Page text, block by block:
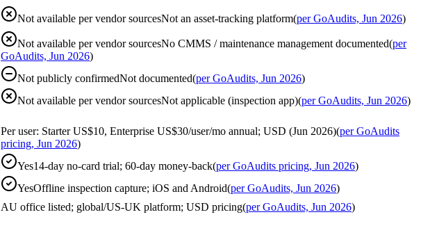
Not available per vendor sourcesNot an asset-tracking platform(per GoAudits, Jun 2026)
Not available per vendor sourcesNo CMMS / maintenance management documented(per
GoAudits, Jun 2026)
Not publicly confirmedNot documented(per GoAudits, Jun 2026)
Not available per vendor sourcesNot applicable (inspection app)(per GoAudits, Jun 2026)
Per user: Starter US$10, Enterprise US$30/user/mo annual; USD (Jun 2026)(per GoAudits
pricing, Jun 2026)
Yes14-day no-card trial; 60-day money-back(per GoAudits pricing, Jun 2026)
YesOffline inspection capture; iOS and Android(per GoAudits, Jun 2026)
AU office listed; global/US-UK platform; USD pricing(per GoAudits, Jun 2026)